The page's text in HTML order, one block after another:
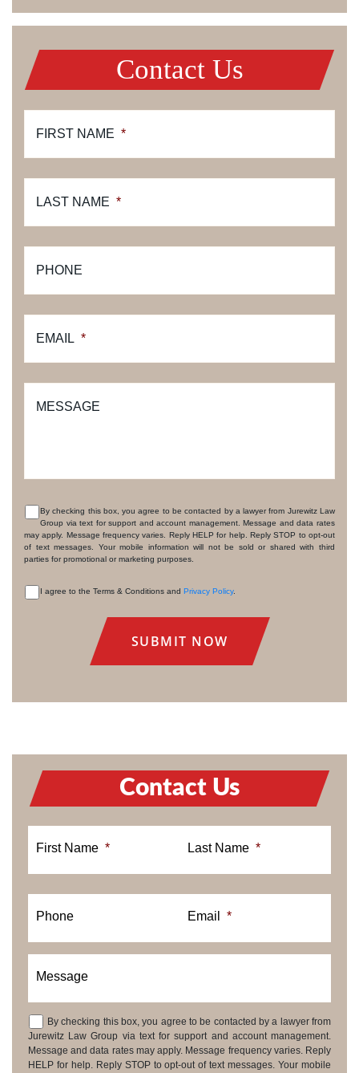
Contact Us
FIRST NAME *
LAST NAME *
PHONE
EMAIL *
MESSAGE
CONSENT
By checking this box, you agree to be contacted by a lawyer from Jurewitz Law
Group via text for support and account management. Message and data rates
may apply. Message frequency varies. Reply HELP for help. Reply STOP to opt-out
of text messages. Your mobile information will not be sold or shared with third
parties for promotional or marketing purposes.
I agree to the Terms & Conditions and Privacy Policy.
Contact Us
First Name * Last Name *
Phone Email *
Message
Consent
By checking this box, you agree to be contacted by a lawyer from
Jurewitz Law Group via text for support and account management.
Message and data rates may apply. Message frequency varies. Reply
HELP for help. Reply STOP to opt-out of text messages. Your mobile